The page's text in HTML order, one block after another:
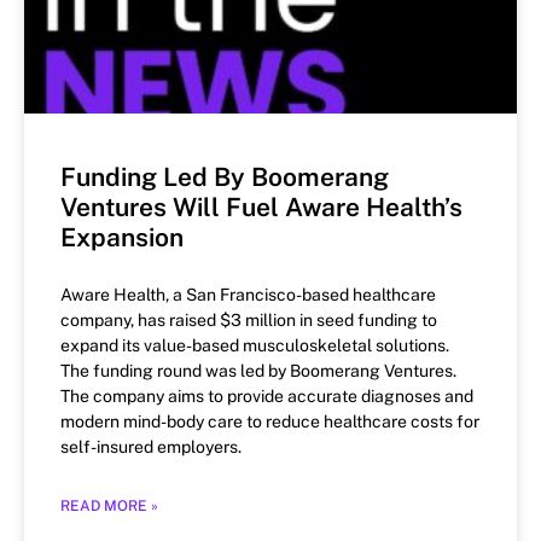
Funding Led By Boomerang
Ventures Will Fuel Aware Health’s
Expansion
Aware Health, a San Francisco-based healthcare
company, has raised $3 million in seed funding to
expand its value-based musculoskeletal solutions.
The funding round was led by Boomerang Ventures.
The company aims to provide accurate diagnoses and
modern mind-body care to reduce healthcare costs for
self-insured employers.
READ MORE »